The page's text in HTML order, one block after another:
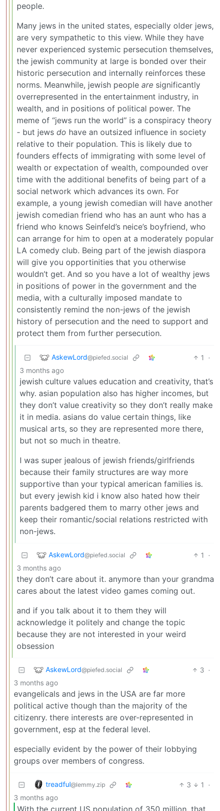
people.
Many jews in the united states, especially older jews,
are very sympathetic to this view. While they have
never experienced systemic persecution themselves,
the jewish community at large is bonded over their
historic persecution and internally reinforces these
norms. Meanwhile, jewish people are significantly
overrepresented in the entertainment industry, in
wealth, and in positions of political power. The
meme of “jews run the world” is a conspiracy theory
- but jews do have an outsized influence in society
relative to their population. This is likely due to
founders effects of immigrating with some level of
wealth or expectation of wealth, compounded over
time with the additional benefits of being part of a
social network which advances its own. For
example, a young jewish comedian will have another
jewish comedian friend who has an aunt who has a
friend who knows Seinfeld’s neice’s boyfriend, who
can arrange for him to open at a moderately popular
LA comedy club. Being part of the jewish diaspora
will give you opportinities that you otherwise
wouldn’t get. And so you have a lot of wealthy jews
in positions of power in the government and the
media, with a culturally imposed mandate to
consistently remind the non-jews of the jewish
history of persecution and the need to support and
protect them from further persecution.
AskewLord@piefed.social 1
·
3 months ago
jewish culture values education and creativity, that’s
why. asian population also has higher incomes, but
they don’t value creativity so they don’t really make
it in media. asians do value certain things, like
musical arts, so they are represented more there,
but not so much in theatre.
I was super jealous of jewish friends/girlfriends
because their family structures are way more
supportive than your typical american families is.
but every jewish kid i know also hated how their
parents badgered them to marry other jews and
keep their romantic/social relations restricted with
non-jews.
AskewLord@piefed.social 1
·
3 months ago
they don’t care about it. anymore than your grandma
cares about the latest video games coming out.
and if you talk about it to them they will
acknowledge it politely and change the topic
because they are not interested in your weird
obsession
AskewLord@piefed.social 3 ·
3 months ago
evangelicals and jews in the USA are far more
political active though than the majority of the
citizenry. there interests are over-represented in
government, esp at the federal level.
especially evident by the power of their lobbying
groups over members of congress.
treadful@lemmy.zip 3 1
·
3 months ago